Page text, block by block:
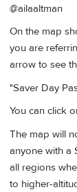
@ailaaltman
On the map
you are
arrow to see
"Saver Day
You can click
The map will
anyone with a
all regions
to higher-